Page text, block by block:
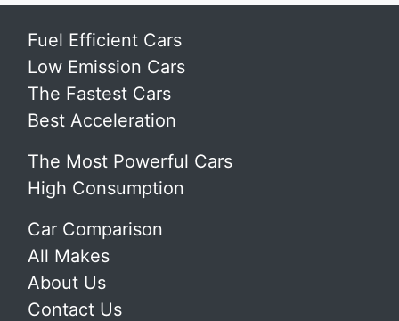
Fuel Efficient Cars
Low Emission Cars
The Fastest Cars
Best Acceleration
The Most Powerful Cars
High Consumption
Car Comparison
All Makes
About Us
Contact Us